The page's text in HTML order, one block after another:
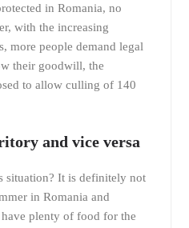
in Romania, no
with the increasing
more people demand legal
their goodwill, the
to allow culling of 140
and vice versa
situation? It is definitely not
in Romania and
plenty of food for the